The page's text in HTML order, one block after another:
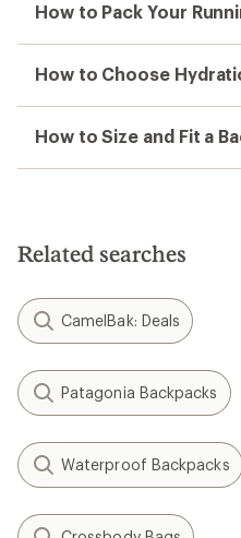
How to Pack Your
How to Choose
How to Size and Fit a
Related searches
CamelBak: Deals
Patagonia Backpacks
Waterproof Backpacks